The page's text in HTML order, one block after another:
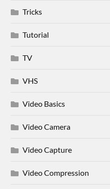
Tricks
Tutorial
TV
VHS
Video Basics
Video Camera
Video Capture
Video Compression